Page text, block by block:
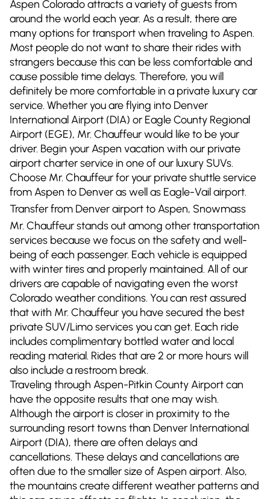
Aspen Colorado attracts a variety of guests from
around the world each year. As a result, there are
many options for transport when traveling to Aspen.
Most people do not want to share their rides with
strangers because this can be less comfortable and
cause possible time delays. Therefore, you will
definitely be more comfortable in a private luxury car
service. Whether you are flying into Denver
International Airport (DIA) or Eagle County Regional
Airport (EGE), Mr. Chauffeur would like to be your
driver. Begin your Aspen vacation with our private
airport charter service in one of our luxury SUVs.
Choose Mr. Chauffeur for your private shuttle service
from Aspen to Denver as well as Eagle-Vail airport.
Transfer from Denver airport to Aspen, Snowmass
Mr. Chauffeur stands out among other transportation
services because we focus on the safety and well-
being of each passenger. Each vehicle is equipped
with winter tires and properly maintained. All of our
drivers are capable of navigating even the worst
Colorado weather conditions. You can rest assured
that with Mr. Chauffeur you have secured the best
private SUV/Limo services you can get. Each ride
includes complimentary bottled water and local
reading material. Rides that are 2 or more hours will
also include a restroom break.
Traveling through Aspen-Pitkin County Airport can
have the opposite results that one may wish.
Although the airport is closer in proximity to the
surrounding resort towns than Denver International
Airport (DIA), there are often delays and
cancellations. These delays and cancellations are
often due to the smaller size of Aspen airport. Also,
the mountains create different weather patterns and